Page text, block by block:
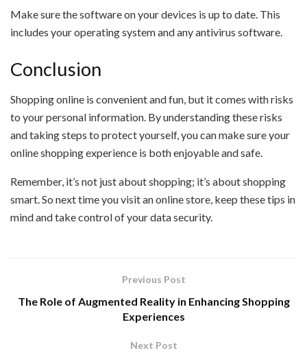
Make sure the software on your devices is up to date. This
includes your operating system and any antivirus software.
Conclusion
Shopping online is convenient and fun, but it comes with risks
to your personal information. By understanding these risks
and taking steps to protect yourself, you can make sure your
online shopping experience is both enjoyable and safe.
Remember, it’s not just about shopping; it’s about shopping
smart. So next time you visit an online store, keep these tips in
mind and take control of your data security.
Previous Post
The Role of Augmented Reality in Enhancing Shopping
Experiences
Next Post